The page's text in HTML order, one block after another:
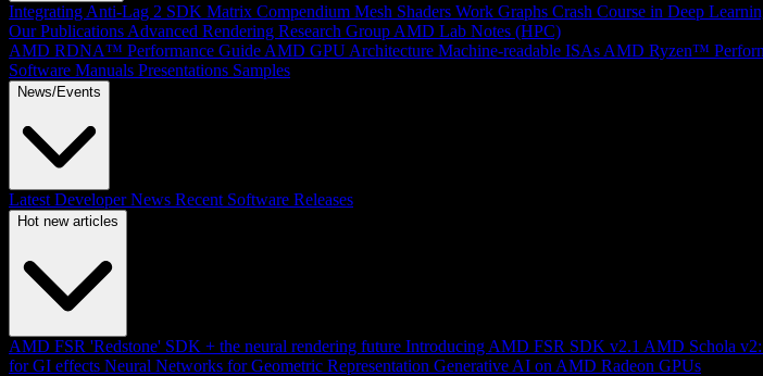
Integrating Anti-Lag 2 SDK Matrix Compendium Mesh Shaders Work Graphs Crash Course in Deep
Our Publications Advanced Rendering Research Group AMD Lab Notes (HPC)
AMD RDNA™ Performance Guide AMD GPU Architecture Machine-readable ISAs AMD Ryzen™
Software Manuals Presentations Samples
News/Events
Latest Developer News Recent Software Releases
Hot new articles
AMD FSR 'Redstone' SDK + the neural rendering future Introducing AMD FSR SDK v2.1 AMD Schola
for GI effects Neural Networks for Geometric Representation Generative AI on AMD Radeon GPUs